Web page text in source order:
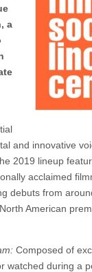
a
and innovative
2019 lineup
acclaimed
debuts from
American
Composed of
watched during a